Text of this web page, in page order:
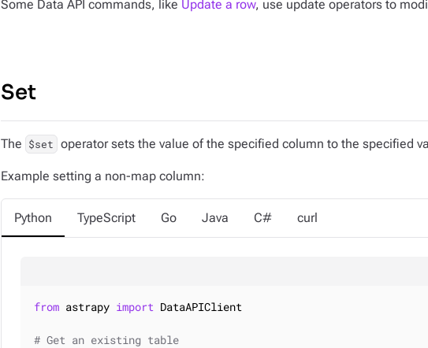
Some Data API commands, like Update a row, use update operators to
Set
The $set operator sets the value of the specified column to the specified
Example setting a non-map column:
Python TypeScript Go Java C# curl
from astrapy import DataAPIClient
# Get an existing table